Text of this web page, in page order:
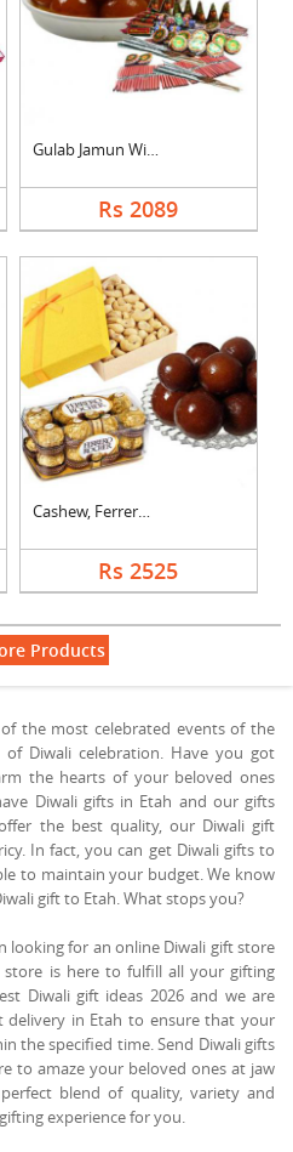
Gulab Jamun With Cra....
Rs 2089
Cashew, Ferrero Roch....
Rs 2525
Products
the most celebrated events of the
Diwali celebration. Have you got
the hearts of your beloved ones
Diwali gifts in Etah and our gifts
the best quality, our Diwali gift
In fact, you can get Diwali gifts to
to maintain your budget. We know
gift to Etah. What stops you?
looking for an online Diwali gift store
is here to fulfill all your gifting
Diwali gift ideas 2026 and we are
delivery in Etah to ensure that your
the specified time. Send Diwali gifts
to amaze your beloved ones at jaw
blend of quality, variety and
experience for you.